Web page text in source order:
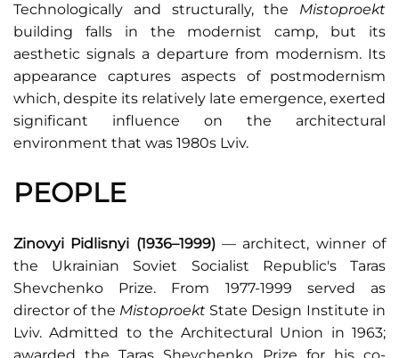
Technologically and structurally, the Mistoproekt
building falls in the modernist camp, but its
aesthetic signals a departure from modernism. Its
appearance captures aspects of postmodernism
which, despite its relatively late emergence, exerted
significant influence on the architectural
environment that was 1980s Lviv.
PEOPLE
Zinovyi Pidlisnyi (1936–1999)— architect, winner of
the Ukrainian Soviet Socialist Republic's Taras
Shevchenko Prize. From 1977-1999 served as
director of the MistoproektState Design Institute in
Lviv. Admitted to the Architectural Union in 1963;